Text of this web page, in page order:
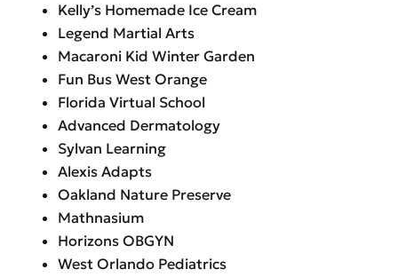
Kelly’s Homemade Ice Cream
Legend Martial Arts
Macaroni Kid Winter Garden
Fun Bus West Orange
Florida Virtual School
Advanced Dermatology
Sylvan Learning
Alexis Adapts
Oakland Nature Preserve
Mathnasium
Horizons OBGYN
West Orlando Pediatrics